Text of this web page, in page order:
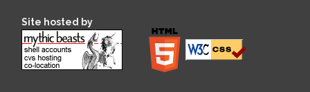
Site hosted by